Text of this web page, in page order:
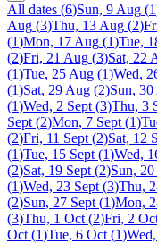
All dates (6)Sun, 9 Aug (1
Aug (3)Thu, 13 Aug (2)
(1)Mon, 17 Aug (1)Tue,
(2)Fri, 21 Aug (3)Sat, 22
(1)Tue, 25 Aug (1)Wed,
(1)Sat, 29 Aug (2)Sun,
(1)Wed, 2 Sept (3)Thu, 3
Sept (2)Mon, 7 Sept (1)
(2)Fri, 11 Sept (2)Sat, 12
(1)Tue, 15 Sept (1)Wed,
(2)Sat, 19 Sept (2)Sun, 20
(1)Wed, 23 Sept (3)Thu,
(2)Sun, 27 Sept (1)Mon,
(3)Thu, 1 Oct (2)Fri, 2
Oct (1)Tue, 6 Oct (1)